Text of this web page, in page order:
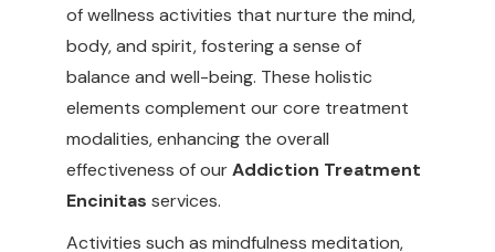
of wellness activities that nurture the mind,
body, and spirit, fostering a sense of
balance and well-being. These holistic
elements complement our core treatment
modalities, enhancing the overall
effectiveness of ourAddiction Treatment
Encinitas services.
Activities such as mindfulness meditation,